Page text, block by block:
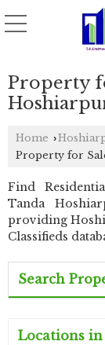
Property
Home ›
Property for
Find
Tanda
providing
Classifieds
Search
Locations